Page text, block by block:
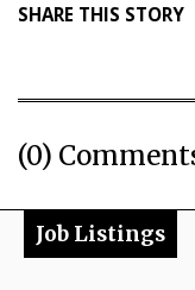
SHARE THIS STORY
(0)
Job Listings